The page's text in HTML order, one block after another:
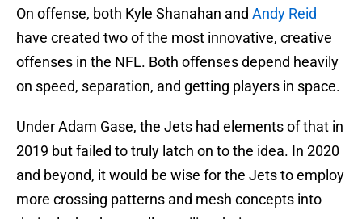
On offense, both Kyle Shanahan and Andy Reid
have created two of the most innovative, creative
offenses in the NFL. Both offenses depend heavily
on speed, separation, and getting players in space.
Under Adam Gase, the Jets had elements of that in
2019 but failed to truly latch on to the idea. In 2020
and beyond, it would be wise for the Jets to employ
more crossing patterns and mesh concepts into